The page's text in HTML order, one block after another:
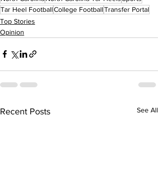
Tar Heel FootballCollege FootballTransfer Portal
Top Stories
Opinion
Recent Posts See All